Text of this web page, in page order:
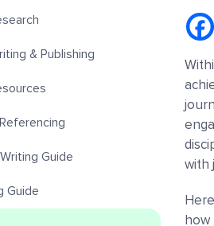
& Publishing
Guide
Guide
with
how